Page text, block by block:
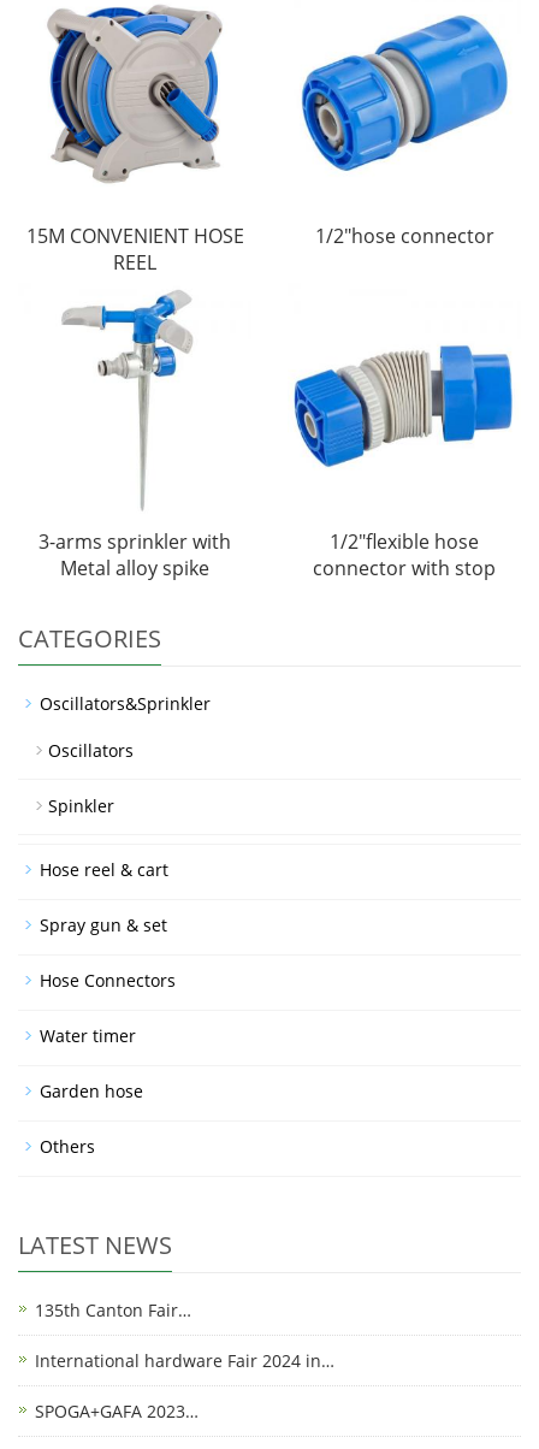
15M CONVENIENT HOSE
REEL
1/2"hose connector
3-arms sprinkler with
Metal alloy spike
1/2"flexible hose
connector with stop
CATEGORIES
Oscillators&Sprinkler
Oscillators
Spinkler
Hose reel & cart
Spray gun & set
Hose Connectors
Water timer
Garden hose
Others
LATEST NEWS
135th Canton Fair…
International hardware Fair 2024 in…
SPOGA+GAFA 2023…